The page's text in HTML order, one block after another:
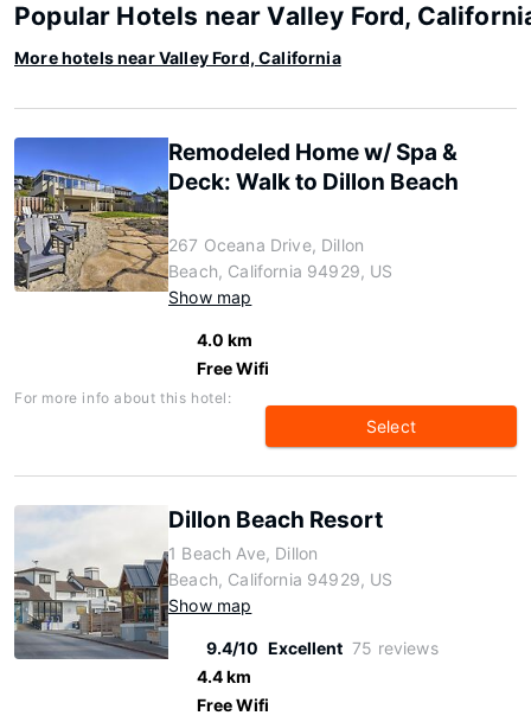
Popular Hotels near Valley Ford,
More hotels near Valley Ford, California
Remodeled Home w/ Spa &
Deck: Walk to Dillon Beach
267 Oceana Drive, Dillon
Beach, California 94929, US
Show map
4.0 km
Free Wifi
For more info about this hotel:
Select
Dillon Beach Resort
1 Beach Ave, Dillon
Beach, California 94929, US
Show map
9.4/10 Excellent 75 reviews
4.4 km
Free Wifi